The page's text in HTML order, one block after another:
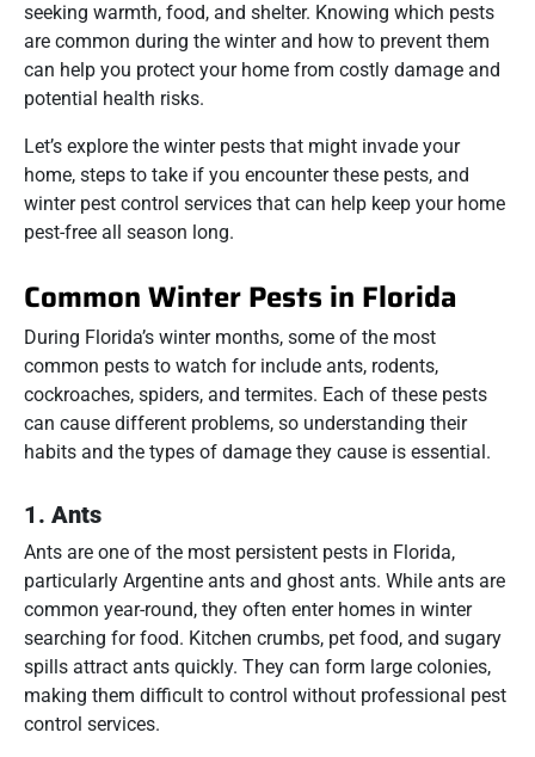
seeking warmth, food, and shelter. Knowing which pests
are common during the winter and how to prevent them
can help you protect your home from costly damage and
potential health risks.
Let’s explore the winter pests that might invade your
home, steps to take if you encounter these pests, and
winter pest control services that can help keep your home
pest-free all season long.
Common Winter Pests in Florida
During Florida’s winter months, some of the most
common pests to watch for include ants, rodents,
cockroaches, spiders, and termites. Each of these pests
can cause different problems, so understanding their
habits and the types of damage they cause is essential.
1. Ants
Ants are one of the most persistent pests in Florida,
particularly Argentine ants and ghost ants. While ants are
common year-round, they often enter homes in winter
searching for food. Kitchen crumbs, pet food, and sugary
spills attract ants quickly. They can form large colonies,
making them difficult to control without professional pest
control services.